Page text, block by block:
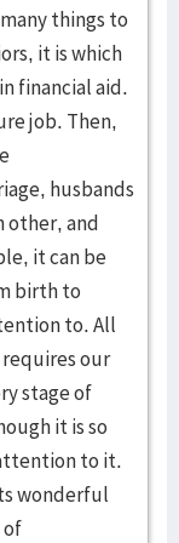
things to
it is which
financial aid.
job. Then,
husbands
other, and
it can be
birth to
to. All
our
stage of
it is so
to it.
wonderful
of